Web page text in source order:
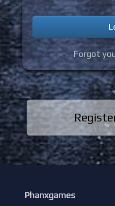
Forgot
Phanxgames